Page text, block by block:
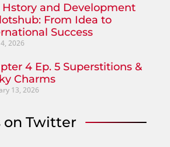
Hstory and Development
From Idea to
Success
2026
4 Ep. 5 Superstitions &
Charms
13, 2026
on Twitter